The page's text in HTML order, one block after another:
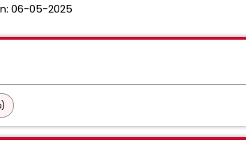
06-05-2025